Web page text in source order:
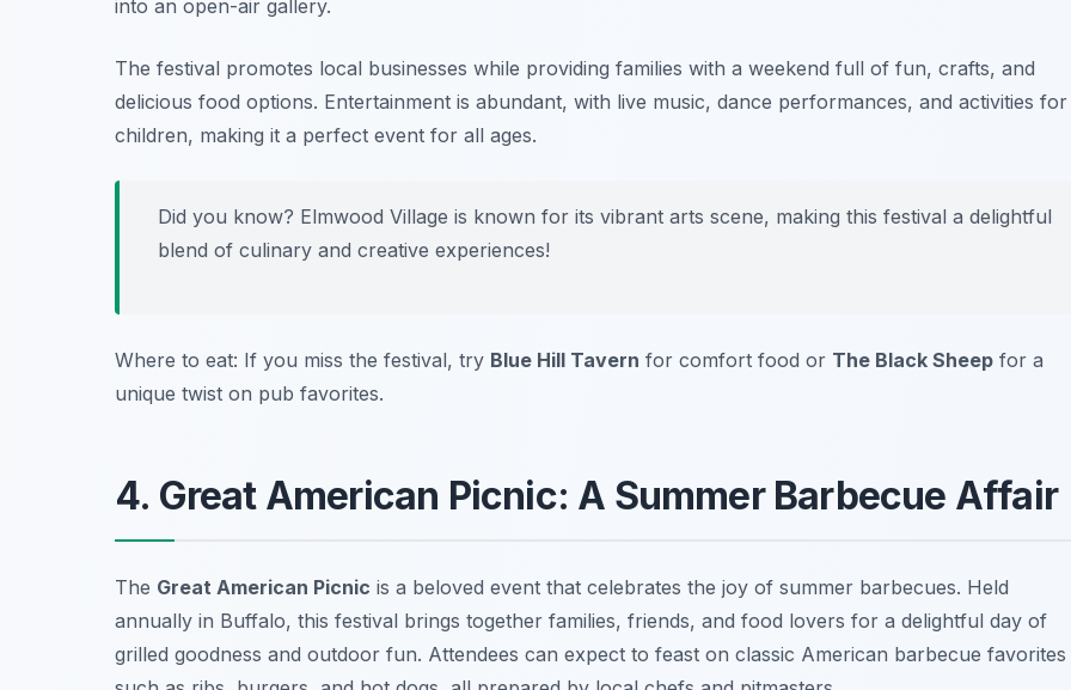
into an open-air gallery.
The festival promotes local businesses while providing families with a weekend full of fun, crafts, and
delicious food options. Entertainment is abundant, with live music, dance performances, and activities for
children, making it a perfect event for all ages.
Did you know? Elmwood Village is known for its vibrant arts scene, making this festival a delightful
blend of culinary and creative experiences!
Where to eat: If you miss the festival, try Blue Hill Tavern for comfort food or The Black Sheep for a
unique twist on pub favorites.
4. Great American Picnic: A Summer Barbecue Affair
The Great American Picnic is a beloved event that celebrates the joy of summer barbecues. Held
annually in Buffalo, this festival brings together families, friends, and food lovers for a delightful day of
grilled goodness and outdoor fun. Attendees can expect to feast on classic American barbecue favorites